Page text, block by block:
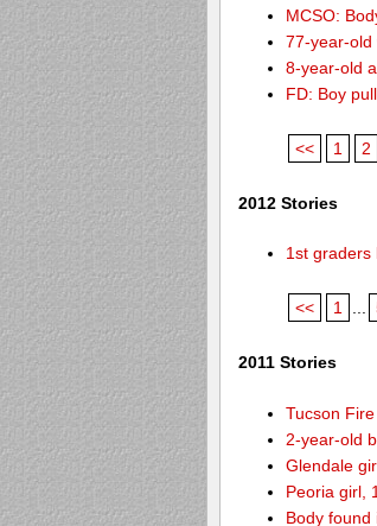
MCSO:
77-year-old
8-year-old
FD: Boy
<< 1 2
2012 Stories
1st graders
<< 1 ...
2011 Stories
Tucson
2-year-old
Glendale
Peoria girl,
Body found